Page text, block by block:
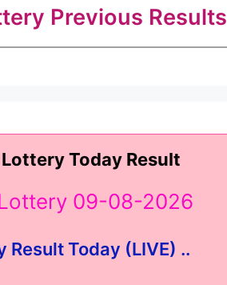
Previous Results
Today Result
09-08-2026
Result Today (LIVE) ..